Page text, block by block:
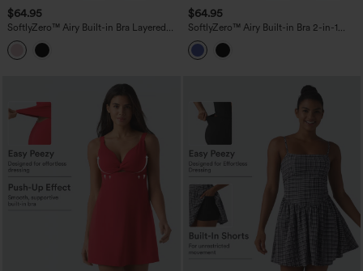
$64.95
SoftlyZero™ Airy Built-in Bra Layered
Ruffle Hem 2-in-1 InstantCool Mini
Tennis Active Dress with Pockets-Easy
Peezy Edition
$64.95
SoftlyZero™ Airy Built-in Bra 2-in-1
Tiered InstantCool Mini Tennis Active
Dress with Pockets-Easy Peezy Edition